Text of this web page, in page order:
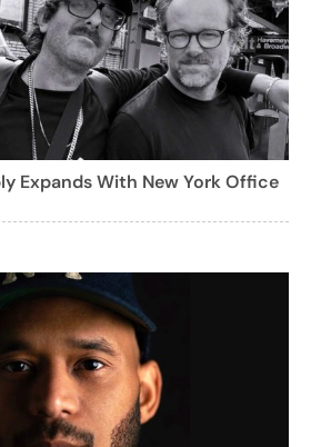
Expands With New York Office